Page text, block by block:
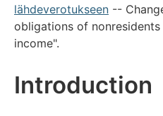
lähdeverotukseen --
obligations of
income".
Introduction